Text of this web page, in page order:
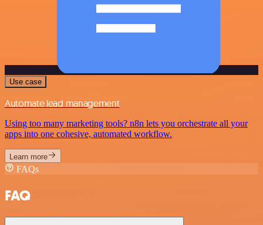
Use case
Automate lead management
Using too many marketing tools? n8n lets you orchestrate all your
apps into one cohesive, automated workflow.
Learn more
FAQs
FAQ